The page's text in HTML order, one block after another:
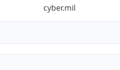
cyber.mil